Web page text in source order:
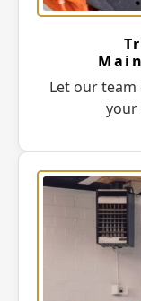
Let our
your